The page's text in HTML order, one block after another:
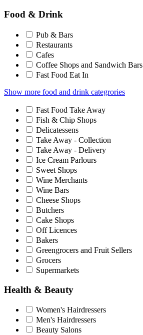
Food & Drink
Pub & Bars
Restaurants
Cafes
Coffee Shops and Sandwich Bars
Fast Food Eat In
Show more food and drink categrories
Fast Food Take Away
Fish & Chip Shops
Delicatessens
Take Away - Collection
Take Away - Delivery
Ice Cream Parlours
Sweet Shops
Wine Merchants
Wine Bars
Cheese Shops
Butchers
Cake Shops
Off Licences
Bakers
Greengrocers and Fruit Sellers
Grocers
Supermarkets
Health & Beauty
Women's Hairdressers
Men's Hairdressers
Beauty Salons